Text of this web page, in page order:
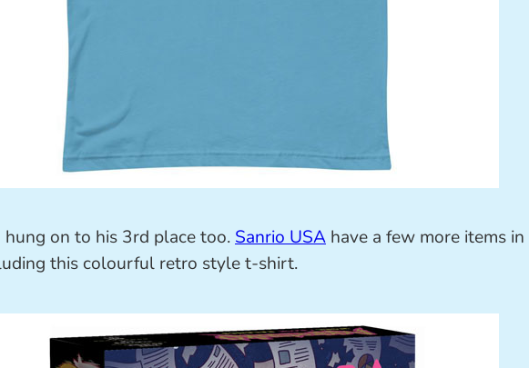
hung on to his 3rd place too.Sanrio USA have a few more items in
this colourful retro style t-shirt.